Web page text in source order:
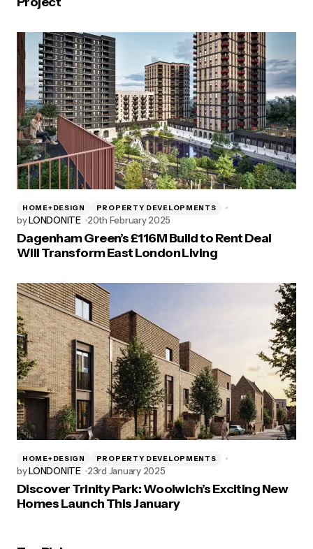
HOME+DESIGN PROPERTY DEVELOPMENTS
byLONDONITE 20th February 2025
Dagenham Green’s £116M Build to Rent Deal
Will Transform East London Living
HOME+DESIGN PROPERTY DEVELOPMENTS
byLONDONITE 23rd January 2025
Discover Trinity Park: Woolwich’s Exciting New
Homes Launch This January